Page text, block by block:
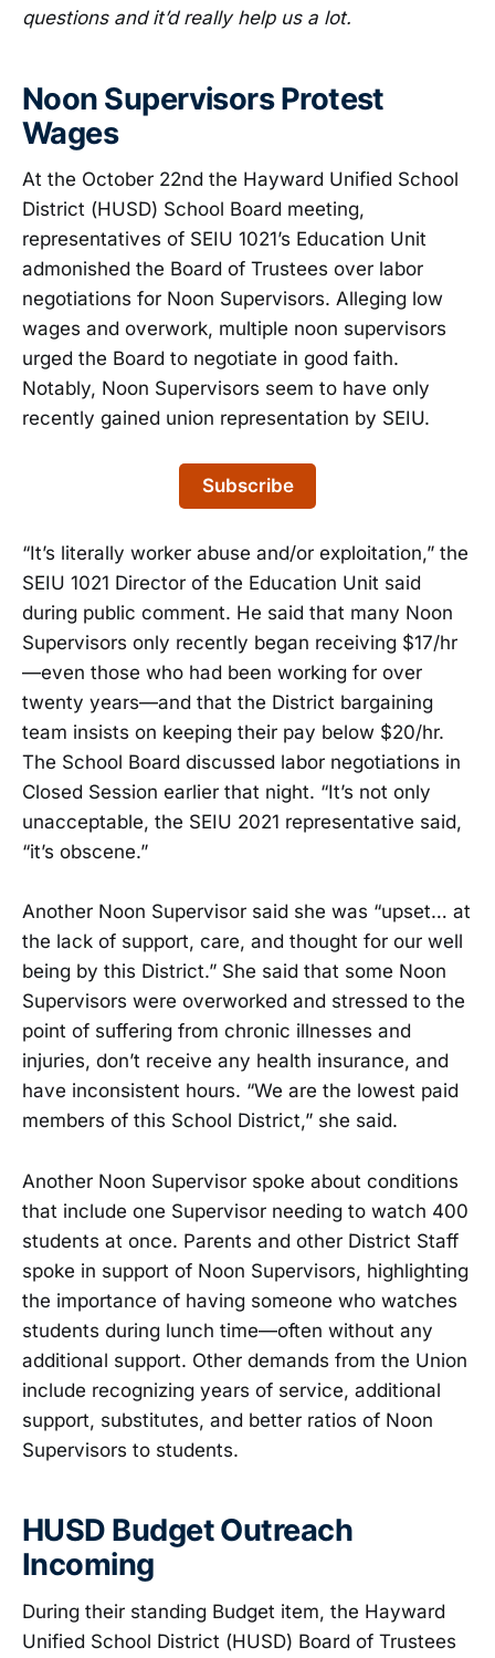
questions and it’d really help us a lot.
Noon Supervisors Protest
Wages
At the October 22nd the Hayward Unified School
District (HUSD) School Board meeting,
representatives of SEIU 1021’s Education Unit
admonished the Board of Trustees over labor
negotiations for Noon Supervisors. Alleging low
wages and overwork, multiple noon supervisors
urged the Board to negotiate in good faith.
Notably, Noon Supervisors seem to have only
recently gained union representation by SEIU.
Subscribe
“It’s literally worker abuse and/or exploitation,” the
SEIU 1021 Director of the Education Unit said
during public comment. He said that many Noon
Supervisors only recently began receiving $17/hr
—even those who had been working for over
twenty years—and that the District bargaining
team insists on keeping their pay below $20/hr.
The School Board discussed labor negotiations in
Closed Session earlier that night. “It’s not only
unacceptable, the SEIU 2021 representative said,
“it’s obscene.”
Another Noon Supervisor said she was “upset… at
the lack of support, care, and thought for our well
being by this District.” She said that some Noon
Supervisors were overworked and stressed to the
point of suffering from chronic illnesses and
injuries, don’t receive any health insurance, and
have inconsistent hours. “We are the lowest paid
members of this School District,” she said.
Another Noon Supervisor spoke about conditions
that include one Supervisor needing to watch 400
students at once. Parents and other District Staff
spoke in support of Noon Supervisors, highlighting
the importance of having someone who watches
students during lunch time—often without any
additional support. Other demands from the Union
include recognizing years of service, additional
support, substitutes, and better ratios of Noon
Supervisors to students.
HUSD Budget Outreach
Incoming
During their standing Budget item, the Hayward
Unified School District (HUSD) Board of Trustees